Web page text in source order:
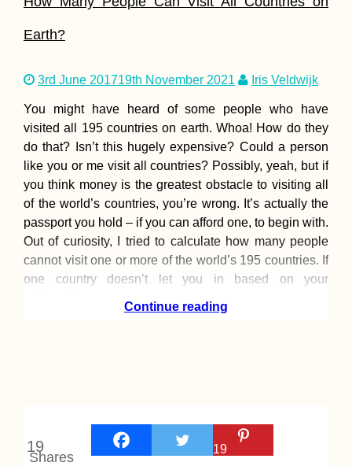
Earth?
3rd June 201719th November 2021 Iris Veldwijk
You might have heard of some people who have
visited all 195 countries on earth. Whoa! How do they
do that? Isn’t this hugely expensive? Could a person
like you or me visit all countries? Possibly, yeah, but if
you think money is the greatest obstacle to visiting all
of the world’s countries, you’re wrong. It’s actually the
passport you hold – if you can afford one, to begin with.
Out of curiosity, I tried to calculate how many people
cannot visit one or more of the world’s 195 countries. If
one country doesn’t let you in based on your
Continue reading
19
Shares
19